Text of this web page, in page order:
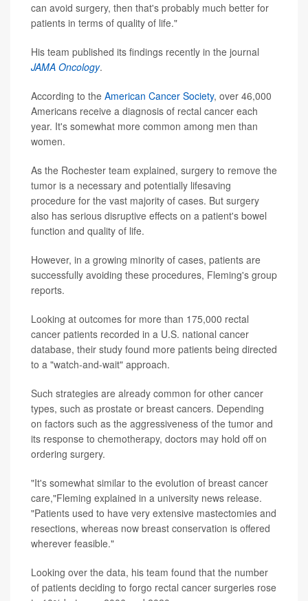
can avoid surgery, then that's probably much better for
patients in terms of quality of life."
His team published its findings recently in the journal
JAMA Oncology.
According to the American Cancer Society, over 46,000
Americans receive a diagnosis of rectal cancer each
year. It's somewhat more common among men than
women.
As the Rochester team explained, surgery to remove the
tumor is a necessary and potentially lifesaving
procedure for the vast majority of cases. But surgery
also has serious disruptive effects on a patient's bowel
function and quality of life.
However, in a growing minority of cases, patients are
successfully avoiding these procedures, Fleming's group
reports.
Looking at outcomes for more than 175,000 rectal
cancer patients recorded in a U.S. national cancer
database, their study found more patients being directed
to a "watch-and-wait" approach.
Such strategies are already common for other cancer
types, such as prostate or breast cancers. Depending
on factors such as the aggressiveness of the tumor and
its response to chemotherapy, doctors may hold off on
ordering surgery.
"It's somewhat similar to the evolution of breast cancer
care,"Fleming explained in a university news release.
"Patients used to have very extensive mastectomies and
resections, whereas now breast conservation is offered
wherever feasible."
Looking over the data, his team found that the number
of patients deciding to forgo rectal cancer surgeries rose